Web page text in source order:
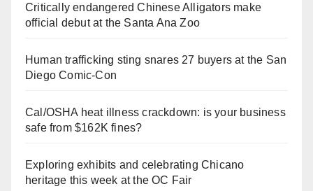
Critically endangered Chinese Alligators make
official debut at the Santa Ana Zoo
Human trafficking sting snares 27 buyers at the San
Diego Comic-Con
Cal/OSHA heat illness crackdown: is your business
safe from $162K fines?
Exploring exhibits and celebrating Chicano
heritage this week at the OC Fair